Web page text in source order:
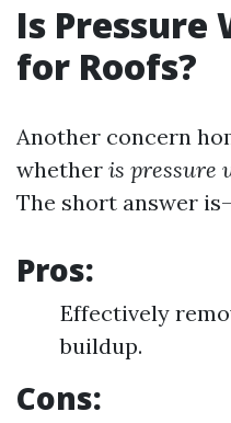
Is Pressure
for Roofs?
Another concern
whether is pressure
The short answer
Pros:
Effectively
buildup.
Cons: